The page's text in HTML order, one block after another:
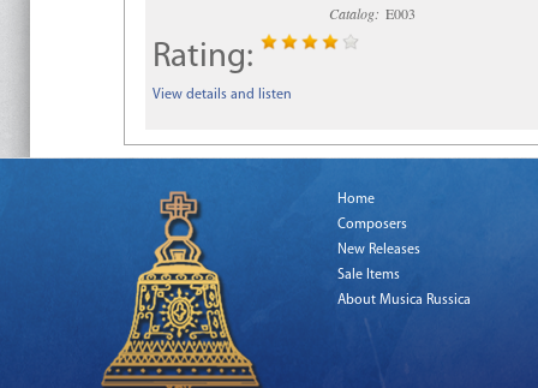
Catalog: E003
Rating:
View details and listen
Home
Composers
New Releases
Sale Items
About Musica Russica